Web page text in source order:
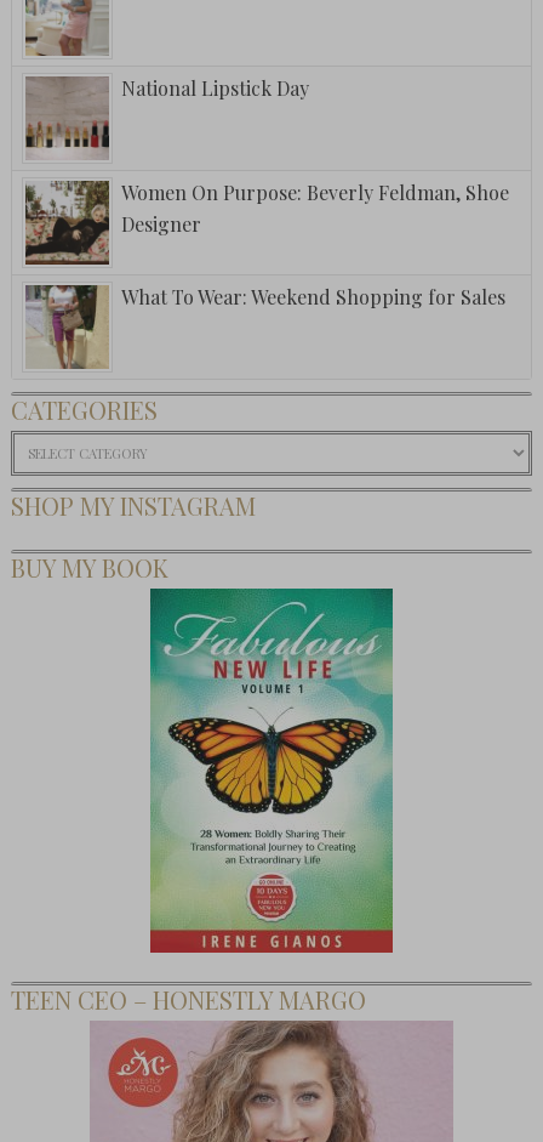
National Lipstick Day
Women On Purpose: Beverly Feldman, Shoe
Designer
What To Wear: Weekend Shopping for Sales
CATEGORIES
Categories
SHOP MY INSTAGRAM
BUY MY BOOK
TEEN CEO – HONESTLY MARGO